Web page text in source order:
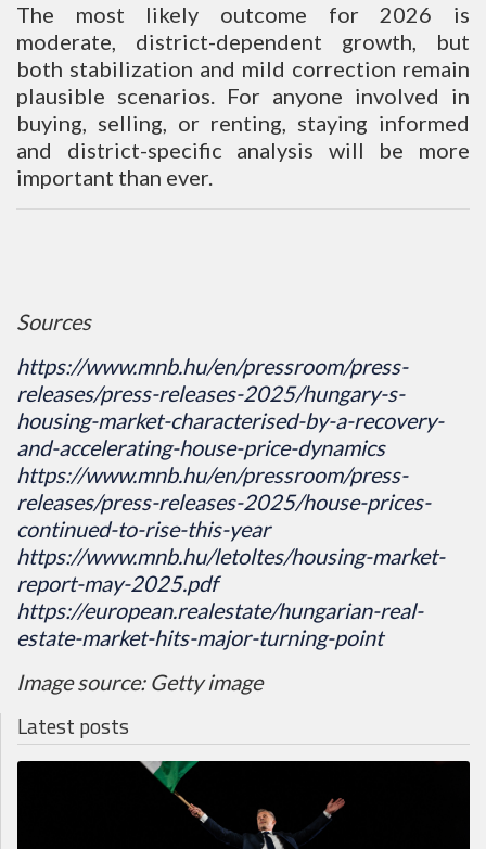
The most likely outcome for 2026 is
moderate, district-dependent growth, but
both stabilization and mild correction remain
plausible scenarios. For anyone involved in
buying, selling, or renting, staying informed
and district-specific analysis will be more
important than ever.
Sources
https://www.mnb.hu/en/pressroom/press-
releases/press-releases-2025/hungary-s-
housing-market-characterised-by-a-recovery-
and-accelerating-house-price-dynamics
https://www.mnb.hu/en/pressroom/press-
releases/press-releases-2025/house-prices-
continued-to-rise-this-year
https://www.mnb.hu/letoltes/housing-market-
report-may-2025.pdf
https://european.realestate/hungarian-real-
estate-market-hits-major-turning-point
Image source: Getty image
Latest posts